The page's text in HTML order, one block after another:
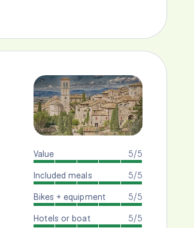
5/5
Value
5/5
Included meals
5/5
Bikes + equipment
5/5
Hotels or boat